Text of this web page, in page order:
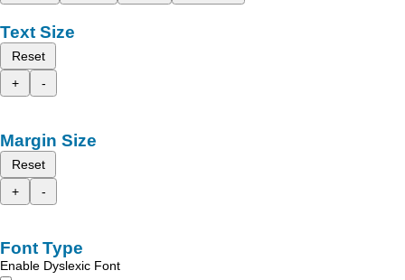
Text Size
Reset
+
-
Margin Size
Reset
+
-
Font Type
Enable Dyslexic Font